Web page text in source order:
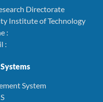
Directorate
Institute of Technology
:
:
System